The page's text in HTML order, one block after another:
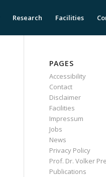
Research Facilities
PAGES
Accessibility
Contact
Disclaimer
Facilities
Impressum
Jobs
News
Privacy Policy
Prof. Dr. Volker
Publications